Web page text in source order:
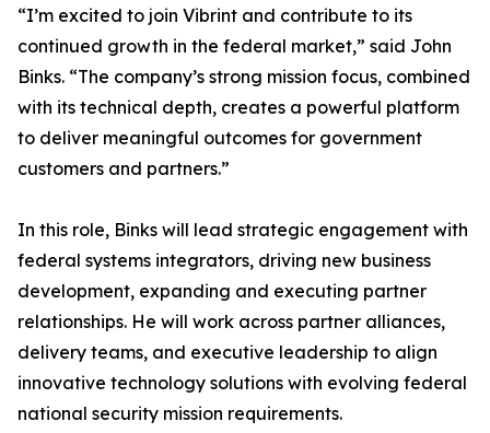
“I’m excited to join Vibrint and contribute to its
continued growth in the federal market,” said John
Binks. “The company’s strong mission focus, combined
with its technical depth, creates a powerful platform
to deliver meaningful outcomes for government
customers and partners.”
In this role, Binks will lead strategic engagement with
federal systems integrators, driving new business
development, expanding and executing partner
relationships. He will work across partner alliances,
delivery teams, and executive leadership to align
innovative technology solutions with evolving federal
national security mission requirements.